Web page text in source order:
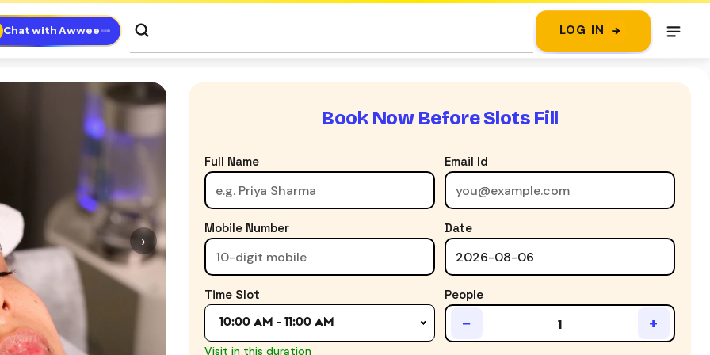
Chat with Awwee LOG IN
›
Book Now Before Slots Fill
Full Name Email Id
Mobile Number Date
Time Slot
10:00 AM - 11:00 AM
Visit in this duration
People
− +